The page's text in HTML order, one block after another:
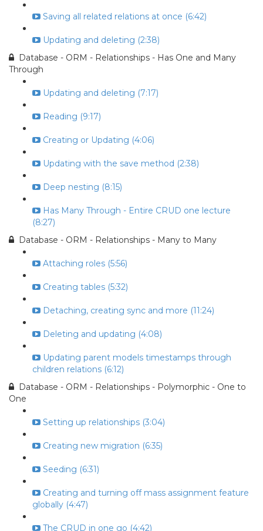
Saving all related relations at once (6:42)
Updating and deleting (2:38)
Database - ORM - Relationships - Has One and Many
Through
Updating and deleting (7:17)
Reading (9:17)
Creating or Updating (4:06)
Updating with the save method (2:38)
Deep nesting (8:15)
Has Many Through - Entire CRUD one lecture
(8:27)
Database - ORM - Relationships - Many to Many
Attaching roles (5:56)
Creating tables (5:32)
Detaching, creating sync and more (11:24)
Deleting and updating (4:08)
Updating parent models timestamps through
children relations (6:12)
Database - ORM - Relationships - Polymorphic - One to
One
Setting up relationships (3:04)
Creating new migration (6:35)
Seeding (6:31)
Creating and turning off mass assignment feature
globally (4:47)
The CRUD in one go (4:42)